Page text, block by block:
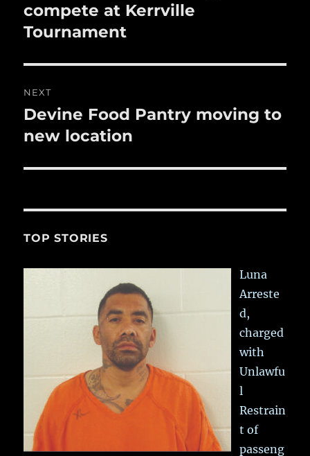
post:
compete at Kerrville
Tournament
NEXT
Next
post:
Devine Food Pantry moving to
new location
TOP STORIES
Luna
Arreste
d,
charged
with
Unlawfu
l
Restrain
t of
passeng